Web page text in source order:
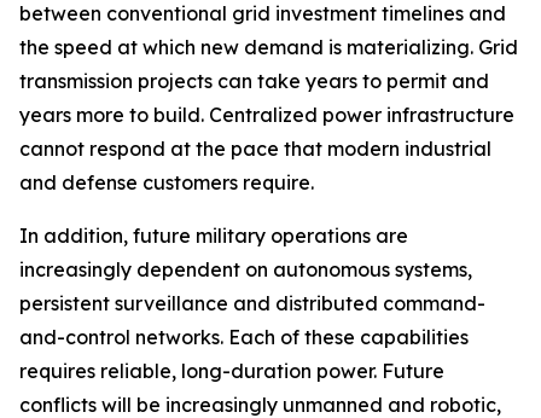
between conventional grid investment timelines and
the speed at which new demand is materializing. Grid
transmission projects can take years to permit and
years more to build. Centralized power infrastructure
cannot respond at the pace that modern industrial
and defense customers require.
In addition, future military operations are
increasingly dependent on autonomous systems,
persistent surveillance and distributed command-
and-control networks. Each of these capabilities
requires reliable, long-duration power. Future
conflicts will be increasingly unmanned and robotic,